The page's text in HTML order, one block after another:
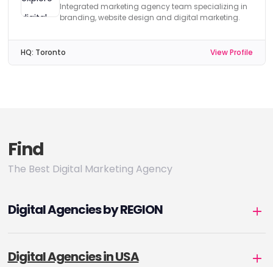
Integrated marketing agency team specializing in
branding, website design and digital marketing.
HQ: Toronto View Profile
Find
The Best Digital Marketing Agency
Digital Agencies by REGION
Digital Agencies in USA